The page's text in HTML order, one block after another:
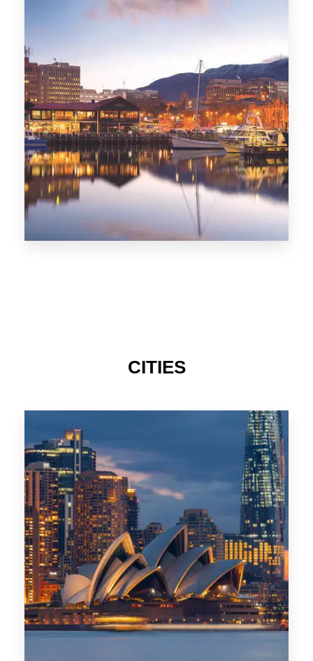
0 Property
TAS
CITIES
424 Properties
Sydney